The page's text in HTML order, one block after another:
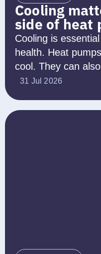
Cooling
side of heat
Cooling is
health. Heat
cool. They can
31 Jul 2026